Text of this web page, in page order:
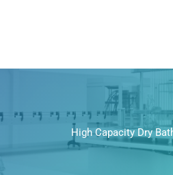
High Capacity Dry